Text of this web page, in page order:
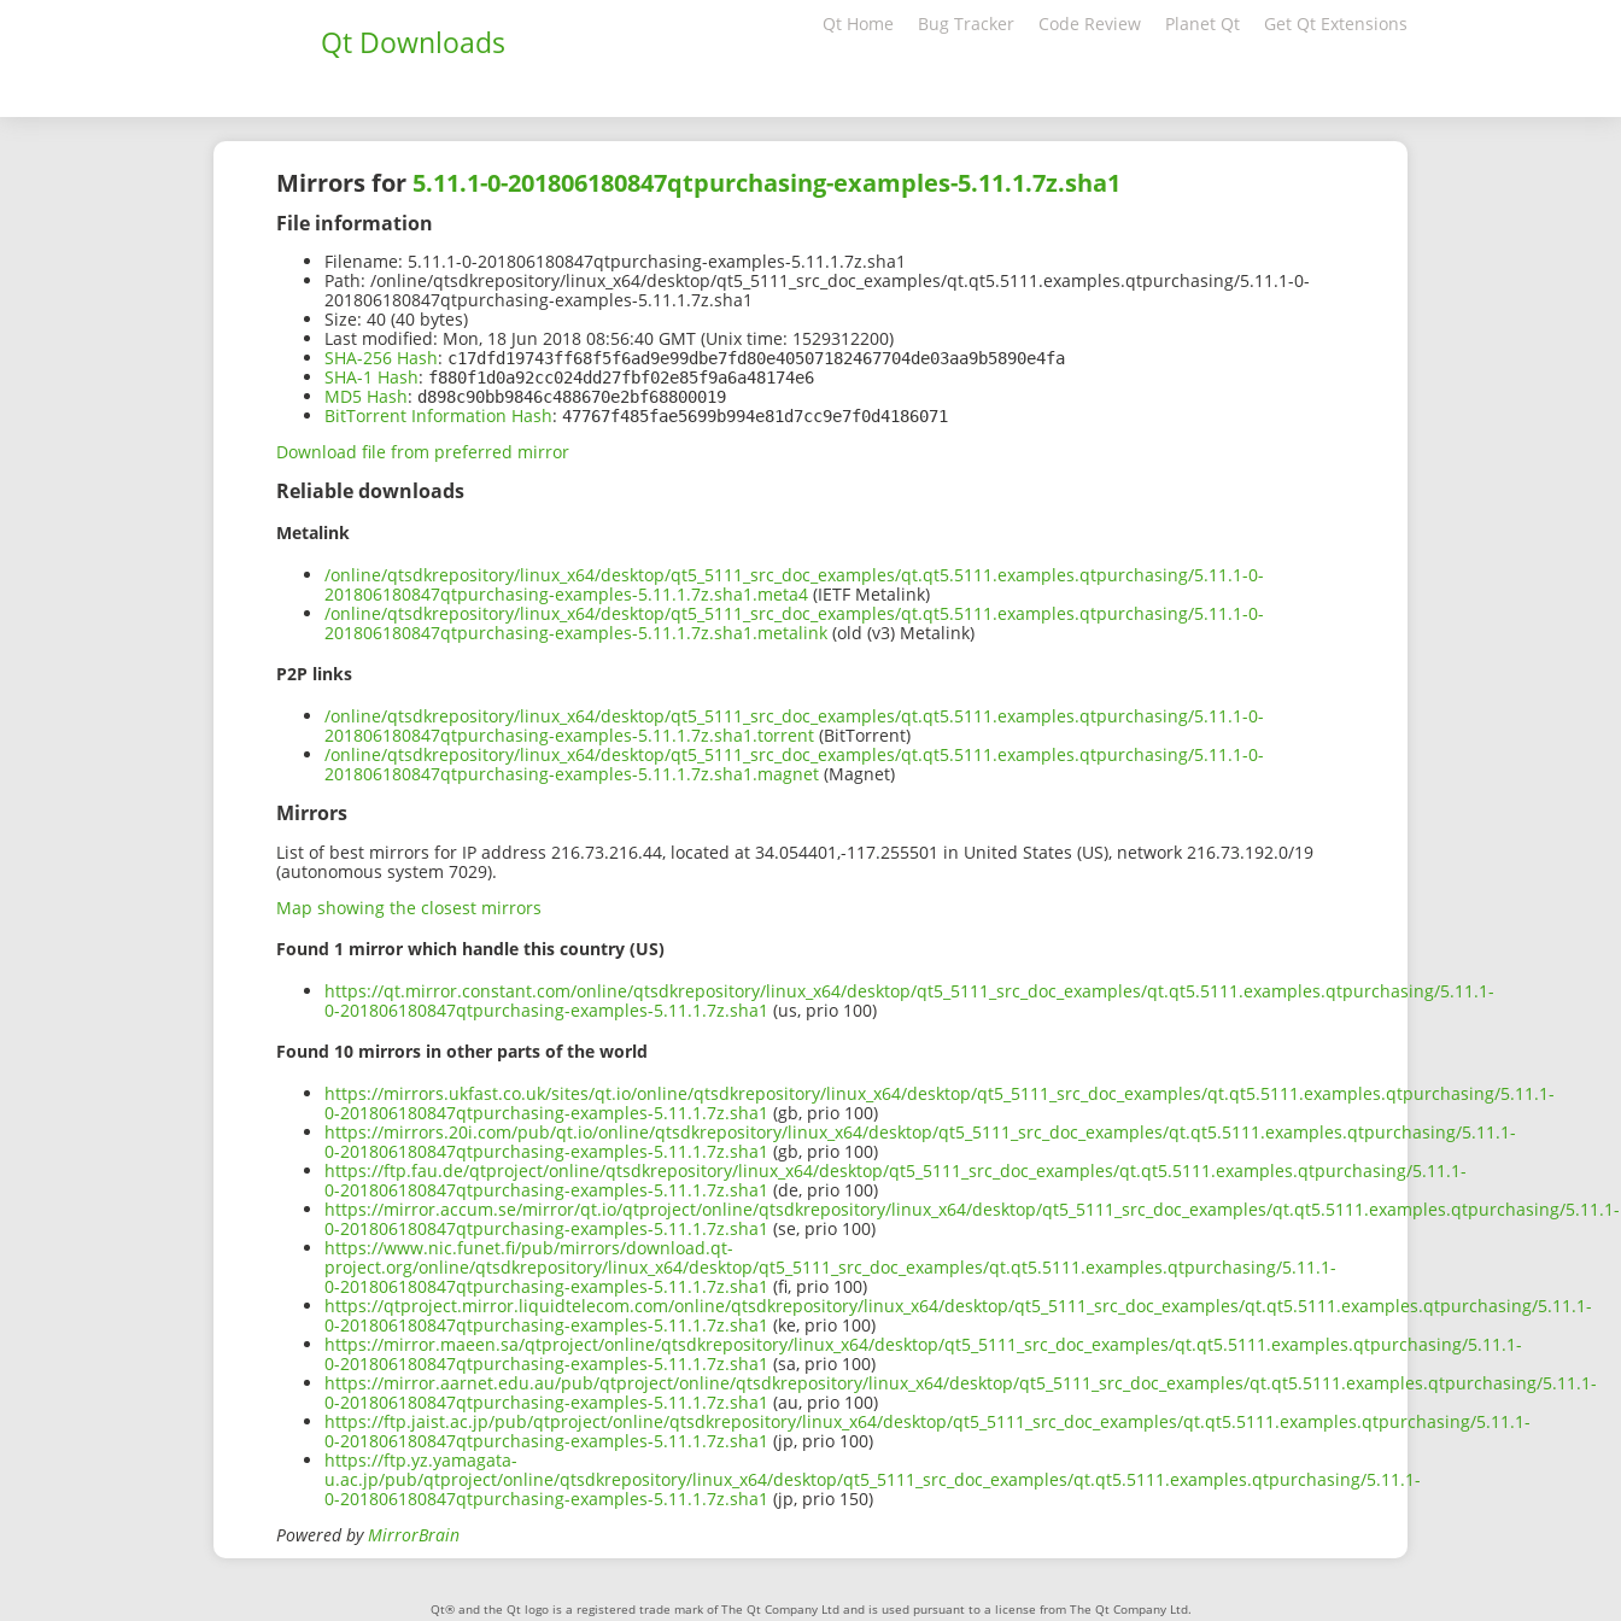
Qt Downloads Qt Home Bug Tracker Code Review Planet Qt Get Qt Extensions
Mirrors for 5.11.1-0-201806180847qtpurchasing-examples-5.11.1.7z.sha1
File information
Filename: 5.11.1-0-201806180847qtpurchasing-examples-5.11.1.7z.sha1
Path: /online/qtsdkrepository/linux_x64/desktop/qt5_5111_src_doc_examples/qt.qt5.5111.examples.qtpurchasing/5.11.1-0-
201806180847qtpurchasing-examples-5.11.1.7z.sha1
Size: 40 (40 bytes)
Last modified: Mon, 18 Jun 2018 08:56:40 GMT (Unix time: 1529312200)
SHA-256 Hash: c17dfd19743ff68f5f6ad9e99dbe7fd80e40507182467704de03aa9b5890e4fa
SHA-1 Hash: f880f1d0a92cc024dd27fbf02e85f9a6a48174e6
MD5 Hash: d898c90bb9846c488670e2bf68800019
BitTorrent Information Hash: 47767f485fae5699b994e81d7cc9e7f0d4186071
Download file from preferred mirror
Reliable downloads
Metalink
/online/qtsdkrepository/linux_x64/desktop/qt5_5111_src_doc_examples/qt.qt5.5111.examples.qtpurchasing/5.11.1-0-
201806180847qtpurchasing-examples-5.11.1.7z.sha1.meta4 (IETF Metalink)
/online/qtsdkrepository/linux_x64/desktop/qt5_5111_src_doc_examples/qt.qt5.5111.examples.qtpurchasing/5.11.1-0-
201806180847qtpurchasing-examples-5.11.1.7z.sha1.metalink (old (v3) Metalink)
P2P links
/online/qtsdkrepository/linux_x64/desktop/qt5_5111_src_doc_examples/qt.qt5.5111.examples.qtpurchasing/5.11.1-0-
201806180847qtpurchasing-examples-5.11.1.7z.sha1.torrent (BitTorrent)
/online/qtsdkrepository/linux_x64/desktop/qt5_5111_src_doc_examples/qt.qt5.5111.examples.qtpurchasing/5.11.1-0-
201806180847qtpurchasing-examples-5.11.1.7z.sha1.magnet (Magnet)
Mirrors
List of best mirrors for IP address 216.73.216.44, located at 34.054401,-117.255501 in United States (US), network 216.73.192.0/19
(autonomous system 7029).
Map showing the closest mirrors
Found 1 mirror which handle this country (US)
https://qt.mirror.constant.com/online/qtsdkrepository/linux_x64/desktop/qt5_5111_src_doc_examples/qt.qt5.5111.examples.qtpurchasing/5.11.1-
0-201806180847qtpurchasing-examples-5.11.1.7z.sha1 (us, prio 100)
Found 10 mirrors in other parts of the world
https://mirrors.ukfast.co.uk/sites/qt.io/online/qtsdkrepository/linux_x64/desktop/qt5_5111_src_doc_examples/qt.qt5.5111.examples.qtpurchasing/5.11.1-
0-201806180847qtpurchasing-examples-5.11.1.7z.sha1 (gb, prio 100)
https://mirrors.20i.com/pub/qt.io/online/qtsdkrepository/linux_x64/desktop/qt5_5111_src_doc_examples/qt.qt5.5111.examples.qtpurchasing/5.11.1-
0-201806180847qtpurchasing-examples-5.11.1.7z.sha1 (gb, prio 100)
https://ftp.fau.de/qtproject/online/qtsdkrepository/linux_x64/desktop/qt5_5111_src_doc_examples/qt.qt5.5111.examples.qtpurchasing/5.11.1-
0-201806180847qtpurchasing-examples-5.11.1.7z.sha1 (de, prio 100)
https://mirror.accum.se/mirror/qt.io/qtproject/online/qtsdkrepository/linux_x64/desktop/qt5_5111_src_doc_examples/qt.qt5.5111.examples.qtpurchasing/5.11.1-
0-201806180847qtpurchasing-examples-5.11.1.7z.sha1 (se, prio 100)
https://www.nic.funet.fi/pub/mirrors/download.qt-
project.org/online/qtsdkrepository/linux_x64/desktop/qt5_5111_src_doc_examples/qt.qt5.5111.examples.qtpurchasing/5.11.1-
0-201806180847qtpurchasing-examples-5.11.1.7z.sha1 (fi, prio 100)
https://qtproject.mirror.liquidtelecom.com/online/qtsdkrepository/linux_x64/desktop/qt5_5111_src_doc_examples/qt.qt5.5111.examples.qtpurchasing/5.11.1-
0-201806180847qtpurchasing-examples-5.11.1.7z.sha1 (ke, prio 100)
https://mirror.maeen.sa/qtproject/online/qtsdkrepository/linux_x64/desktop/qt5_5111_src_doc_examples/qt.qt5.5111.examples.qtpurchasing/5.11.1-
0-201806180847qtpurchasing-examples-5.11.1.7z.sha1 (sa, prio 100)
https://mirror.aarnet.edu.au/pub/qtproject/online/qtsdkrepository/linux_x64/desktop/qt5_5111_src_doc_examples/qt.qt5.5111.examples.qtpurchasing/5.11.1-
0-201806180847qtpurchasing-examples-5.11.1.7z.sha1 (au, prio 100)
https://ftp.jaist.ac.jp/pub/qtproject/online/qtsdkrepository/linux_x64/desktop/qt5_5111_src_doc_examples/qt.qt5.5111.examples.qtpurchasing/5.11.1-
0-201806180847qtpurchasing-examples-5.11.1.7z.sha1 (jp, prio 100)
https://ftp.yz.yamagata-
u.ac.jp/pub/qtproject/online/qtsdkrepository/linux_x64/desktop/qt5_5111_src_doc_examples/qt.qt5.5111.examples.qtpurchasing/5.11.1-
0-201806180847qtpurchasing-examples-5.11.1.7z.sha1 (jp, prio 150)
Powered byMirrorBrain
Qt® and the Qt logo is a registered trade mark of The Qt Company Ltd and is used pursuant to a license from The Qt Company Ltd.